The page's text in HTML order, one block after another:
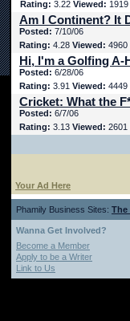
Rating: 3.22 Viewed: 1919
Am I Continent? It
Posted: 7/10/06
Rating: 4.28 Viewed: 4960
Hi, I'm a Golfing A-
Posted: 6/28/06
Rating: 3.91 Viewed: 4449
Cricket: What the
Posted: 6/7/06
Rating: 3.13 Viewed: 2601
Your Ad Here
Phamily Business Sites: The
Wanna Get Involved?
Become a Member
Apply to be a Writer
Link to Us